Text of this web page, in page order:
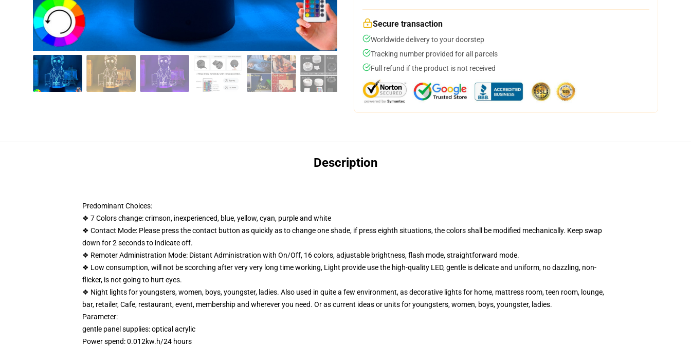
Secure transaction
Worldwide delivery to your doorstep
Tracking number provided for all parcels
Full refund if the product is not received
Description
Predominant Choices:
❖ 7 Colors change: crimson, inexperienced, blue, yellow, cyan, purple and white
❖ Contact Mode: Please press the contact button as quickly as to change one shade, if press eighth situations, the colors shall be modified mechanically. Keep swap
down for 2 seconds to indicate off.
❖ Remoter Administration Mode: Distant Administration with On/Off, 16 colors, adjustable brightness, flash mode, straightforward mode.
❖ Low consumption, will not be scorching after very very long time working, Light provide use the high-quality LED, gentle is delicate and uniform, no dazzling, non-
flicker, is not going to hurt eyes.
❖ Night lights for youngsters, women, boys, youngster, ladies. Also used in quite a few environment, as decorative lights for home, mattress room, teen room, lounge,
bar, retailer, Cafe, restaurant, event, membership and wherever you need. Or as current ideas or units for youngsters, women, boys, youngster, ladies.
Parameter:
gentle panel supplies: optical acrylic
Power spend: 0.012kw.h/24 hours